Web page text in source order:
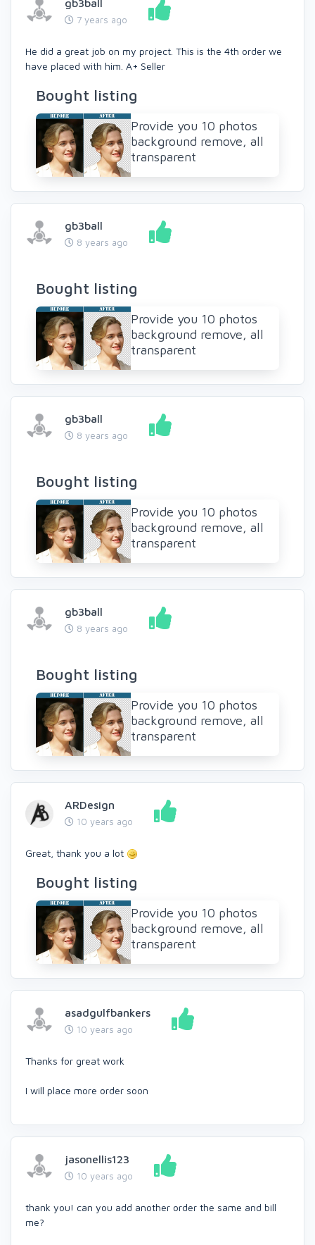
7 years ago
He did a great job on my project. This is the 4th order we
have placed with him. A+ Seller
Bought listing
Provide you 10 photos
background remove, all
transparent
gb3ball
8 years ago
Bought listing
Provide you 10 photos
background remove, all
transparent
gb3ball
8 years ago
Bought listing
Provide you 10 photos
background remove, all
transparent
gb3ball
8 years ago
Bought listing
Provide you 10 photos
background remove, all
transparent
ARDesign
10 years ago
Great, thank you a lot
Bought listing
Provide you 10 photos
background remove, all
transparent
asadgulfbankers
10 years ago
Thanks for great work
I will place more order soon
jasonellis123
10 years ago
thank you! can you add another order the same and bill
me?